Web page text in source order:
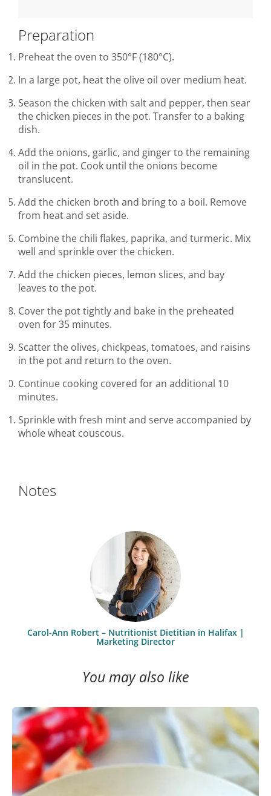
Preparation
Preheat the oven to 350°F (180°C).
In a large pot, heat the olive oil over medium heat.
Season the chicken with salt and pepper, then sear
the chicken pieces in the pot. Transfer to a baking
dish.
Add the onions, garlic, and ginger to the remaining
oil in the pot. Cook until the onions become
translucent.
Add the chicken broth and bring to a boil. Remove
from heat and set aside.
Combine the chili flakes, paprika, and turmeric. Mix
well and sprinkle over the chicken.
Add the chicken pieces, lemon slices, and bay
leaves to the pot.
Cover the pot tightly and bake in the preheated
oven for 35 minutes.
Scatter the olives, chickpeas, tomatoes, and raisins
in the pot and return to the oven.
Continue cooking covered for an additional 10
minutes.
Sprinkle with fresh mint and serve accompanied by
whole wheat couscous.
Notes
Carol-Ann Robert – Nutritionist Dietitian in Halifax |
Marketing Director
You may also like